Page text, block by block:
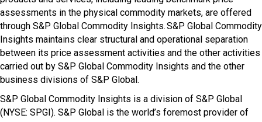
assessments in the physical commodity markets, are offered
through S&P Global Commodity Insights. S&P Global Commodity
Insights maintains clear structural and operational separation
between its price assessment activities and the other activities
carried out by S&P Global Commodity Insights and the other
business divisions of S&P Global.
S&P Global Commodity Insights is a division of S&P Global
(NYSE: SPGI). S&P Global is the world’s foremost provider of